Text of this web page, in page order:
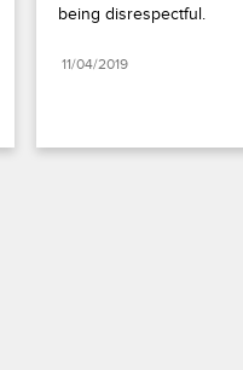
being disrespectful.
11/04/2019